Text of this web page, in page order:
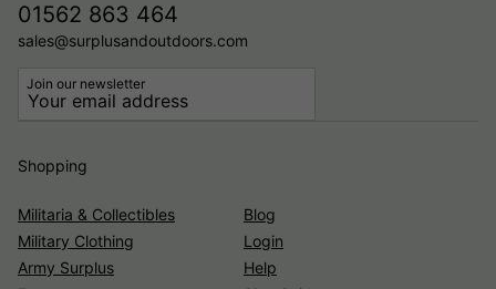
01562 863 464
sales@surplusandoutdoors.com
Join our newsletter
Shopping
Militaria & Collectibles
Military Clothing
Army Surplus
Blog
Login
Help